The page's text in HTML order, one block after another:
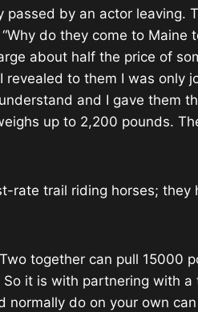
by an actor leaving.
do they come to Maine
about half the price of
to them I was only
and I gave them
up to 2,200 pounds.
rate trail riding horses; they
together can pull 15000
it is with partnering with
normally do on your own